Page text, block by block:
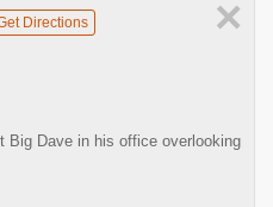
×
Directions
Big Dave in his office overlooking